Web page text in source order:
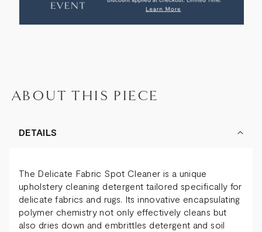
ABOUT THIS PIECE
DETAILS
The Delicate Fabric Spot Cleaner is a unique
upholstery cleaning detergent tailored specifically for
delicate fabrics and rugs. Its innovative encapsulating
polymer chemistry not only effectively cleans but
also dries down and embrittles detergent and soil